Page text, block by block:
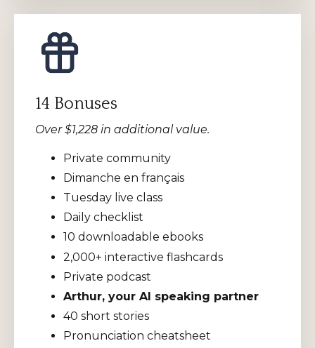
14 Bonuses
Over $1,228 in additional value.
Private community
Dimanche en français
Tuesday live class
Daily checklist
10 downloadable ebooks
2,000+ interactive flashcards
Private podcast
Arthur, your AI speaking partner
40 short stories
Pronunciation cheatsheet